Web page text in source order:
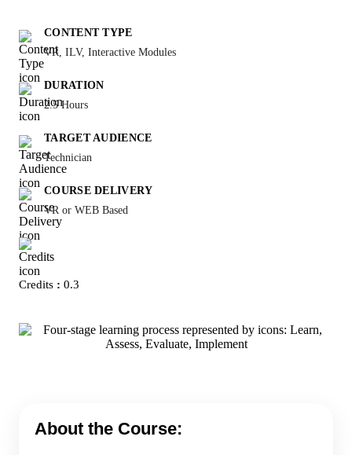
CONTENT TYPE
VR, ILV, Interactive Modules
DURATION
2.5 Hours
TARGET AUDIENCE
Technician
COURSE DELIVERY
VR or WEB Based
Credits : 0.3
About the Course: